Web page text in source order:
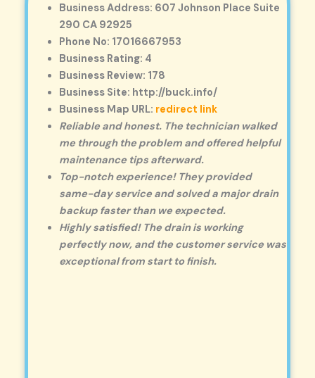
Business Address: 607 Johnson Place Suite
290 CA 92925
Phone No: 17016667953
Business Rating: 4
Business Review: 178
Business Site: http://buck.info/
Business Map URL: redirect link
Reliable and honest. The technician walked
me through the problem and offered helpful
maintenance tips afterward.
Top-notch experience! They provided
same-day service and solved a major drain
backup faster than we expected.
Highly satisfied! The drain is working
perfectly now, and the customer service was
exceptional from start to finish.